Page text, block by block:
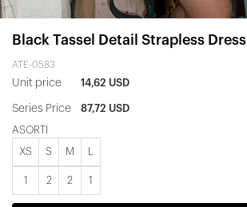
Black Tassel Detail Strapless Dress
ATE-0583
Unit price 14,62 USD
Series Price 87,72 USD
ASORTİ
XS S M
1 2 2 1